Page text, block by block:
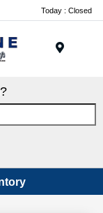
Today : Closed